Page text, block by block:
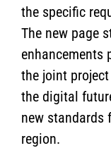
the specific
The new page
enhancements
the joint
the digital
new standards
region.